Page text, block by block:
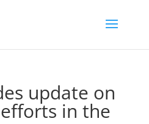
update on
in the